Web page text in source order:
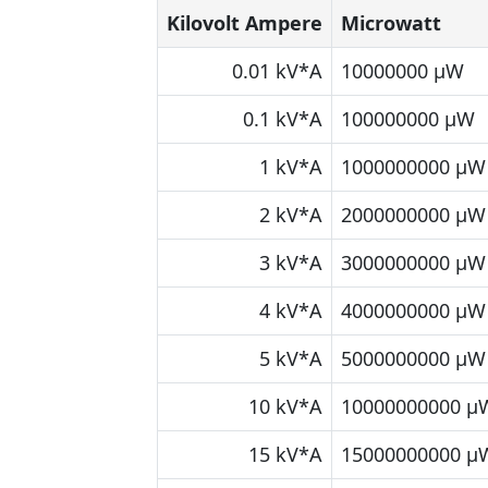
Kilovolt Ampere
Microwatt
0.01 kV*A
10000000 μW
0.1 kV*A
100000000 μW
1 kV*A
1000000000 μW
2 kV*A
2000000000 μW
3 kV*A
3000000000 μW
4 kV*A
4000000000 μW
5 kV*A
5000000000 μW
10 kV*A
10000000000
15 kV*A
15000000000